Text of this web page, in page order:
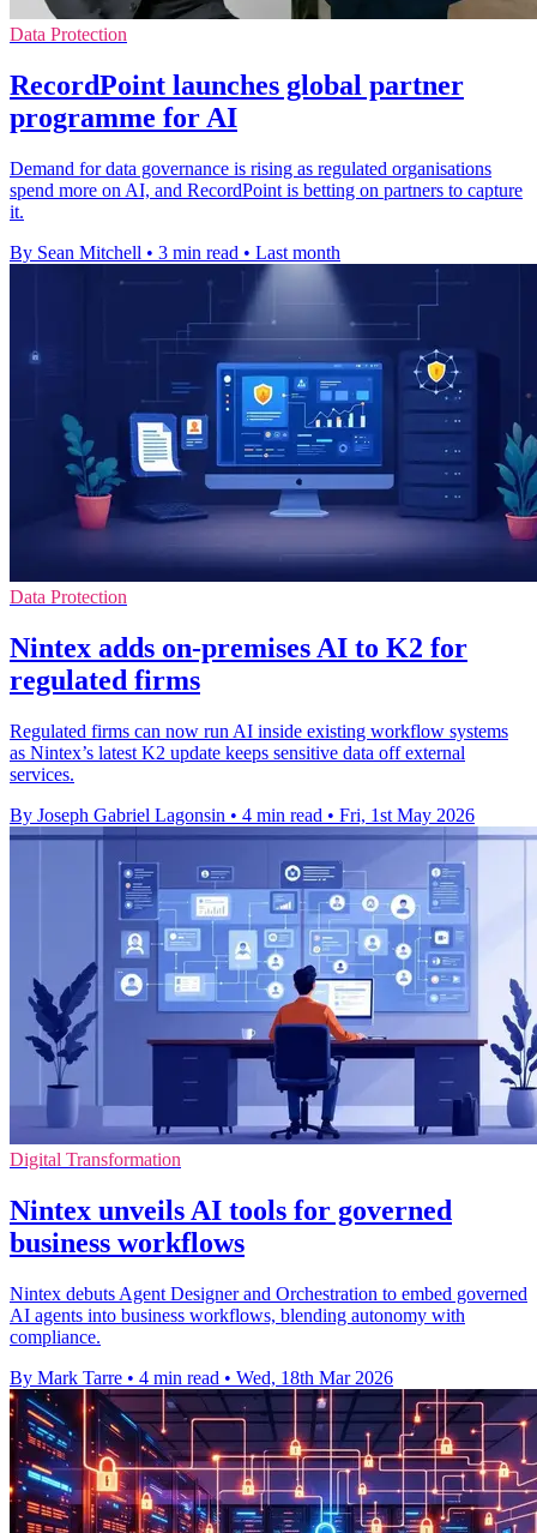
Data Protection
RecordPoint launches global partner
programme for AI
Demand for data governance is rising as regulated organisations
spend more on AI, and RecordPoint is betting on partners to capture
it.
By Sean Mitchell • 3 min read • Last month
Data Protection
Nintex adds on-premises AI to K2 for
regulated firms
Regulated firms can now run AI inside existing workflow systems
as Nintex’s latest K2 update keeps sensitive data off external
services.
By Joseph Gabriel Lagonsin • 4 min read • Fri, 1st May 2026
Digital Transformation
Nintex unveils AI tools for governed
business workflows
Nintex debuts Agent Designer and Orchestration to embed governed
AI agents into business workflows, blending autonomy with
compliance.
By Mark Tarre • 4 min read • Wed, 18th Mar 2026